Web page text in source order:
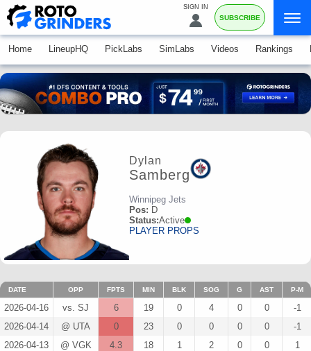
SIGN IN
SUBSCRIBE
Home LineupHQ PickLabs SimLabs Videos Rankings
Dylan
Samberg
Winnipeg Jets
Pos: D
Status:Active
PLAYER PROPS
DATE OPP FPTS MIN BLK SOG G AST P-M
2026-04-16 vs. SJ 6 19 0 4 0 0
-1
2026-04-14
@ UTA 0 23 0 0 0 0
-1
2026-04-13
@ VGK 4.3 18 1 2 0 0
1